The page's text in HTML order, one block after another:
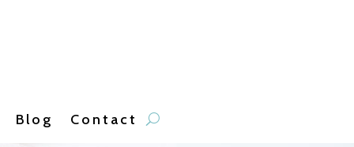
Blog Contact